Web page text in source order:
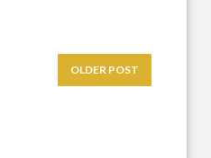
OLDER POST